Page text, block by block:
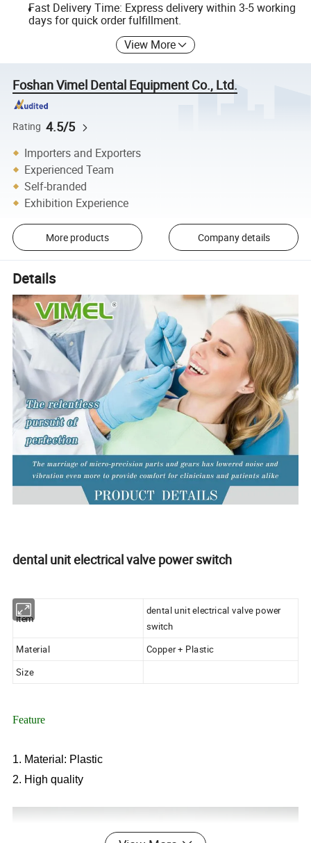
Fast Delivery Time: Express delivery within 3-5 working
days for quick order fulfillment.
View More
Foshan Vimel Dental Equipment Co., Ltd.
Rating 4.5/5
Importers and Exporters
Experienced Team
Self-branded
Exhibition Experience
More products Company details
Details
dental unit electrical valve power switch
Item
dental unit electrical valve power
switch
Material
Copper + Plastic
Size
Feature
1. Material: Plastic
2. High quality